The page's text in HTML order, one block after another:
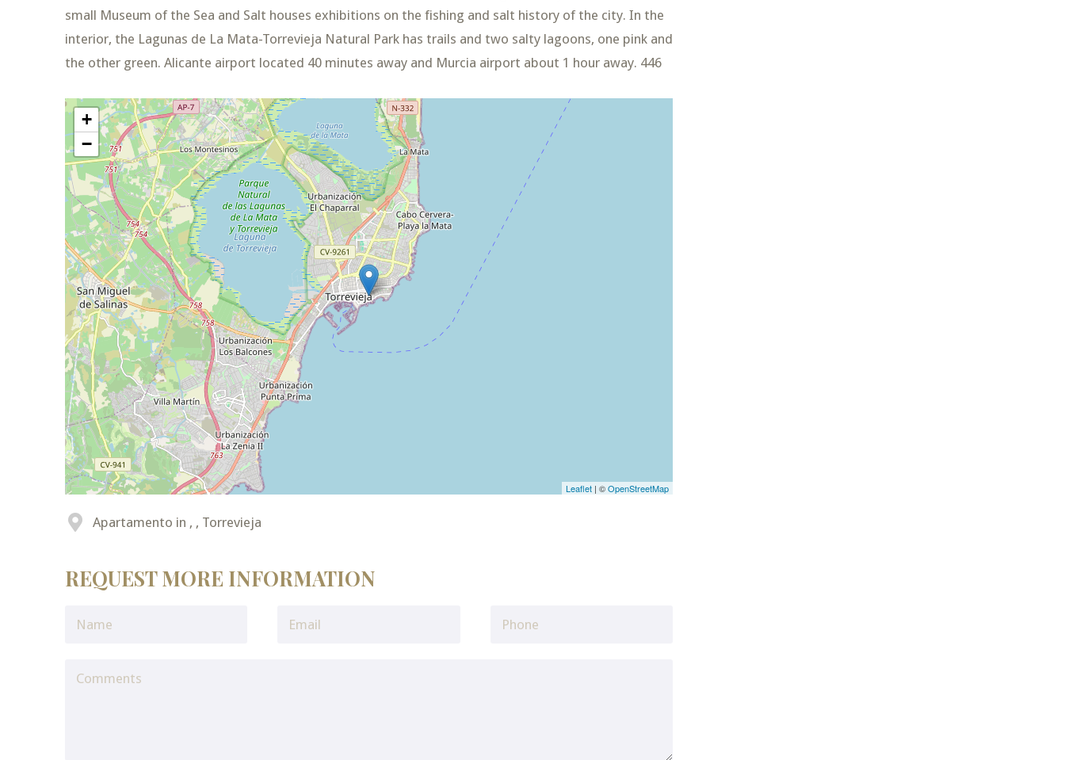
small Museum of the Sea and Salt houses exhibitions on the fishing and salt history of the city. In the
interior, the Lagunas de La Mata-Torrevieja Natural Park has trails and two salty lagoons, one pink and
the other green. Alicante airport located 40 minutes away and Murcia airport about 1 hour away. 446
+
−
Leaflet | ©OpenStreetMap
Apartamento in , , Torrevieja
REQUEST MORE INFORMATION